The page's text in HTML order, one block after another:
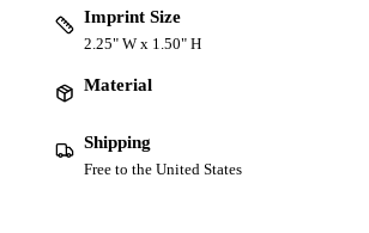
Imprint Size
2.25" W x 1.50" H
Material
Shipping
Free to the United States